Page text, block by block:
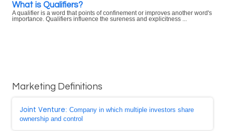
What is Qualifiers?
A qualifier is a word that points of confinement or improves another word's
importance. Qualifiers influence the sureness and explicitness ...
Marketing Definitions
Joint Venture: Company in which multiple investors share
ownership and control